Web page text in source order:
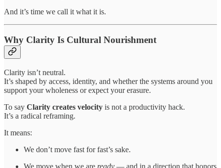
And it’s time we call it what it is.
Why Clarity Is Cultural Nourishment
Clarity isn’t neutral.
It’s shaped by access, identity, and whether the systems around you
support your wholeness or expect your erasure.
To say Clarity creates velocity is not a productivity hack.
It’s a radical reframing.
It means:
We don’t move fast for fast’s sake.
We move when we are ready — and in a direction that honors